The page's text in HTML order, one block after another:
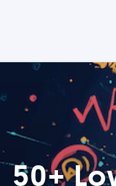
50+